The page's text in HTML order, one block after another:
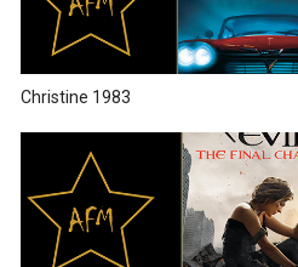
Christine 1983